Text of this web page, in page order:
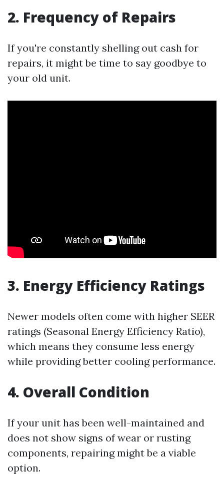
2. Frequency of Repairs
If you're constantly shelling out cash for
repairs, it might be time to say goodbye to
your old unit.
3. Energy Efficiency Ratings
Newer models often come with higher SEER
ratings (Seasonal Energy Efficiency Ratio),
which means they consume less energy
while providing better cooling performance.
4. Overall Condition
If your unit has been well-maintained and
does not show signs of wear or rusting
components, repairing might be a viable
option.